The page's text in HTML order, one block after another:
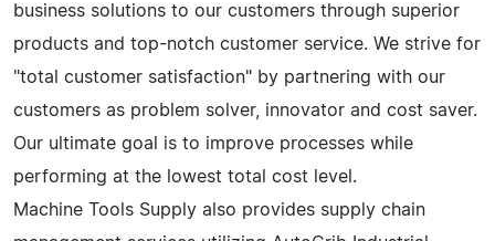
business solutions to our customers through superior
products and top-notch customer service. We strive for
"total customer satisfaction" by partnering with our
customers as problem solver, innovator and cost saver.
Our ultimate goal is to improve processes while
performing at the lowest total cost level.
Machine Tools Supply also provides supply chain